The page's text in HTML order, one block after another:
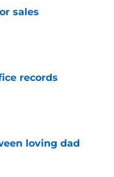
sales
records
loving dad